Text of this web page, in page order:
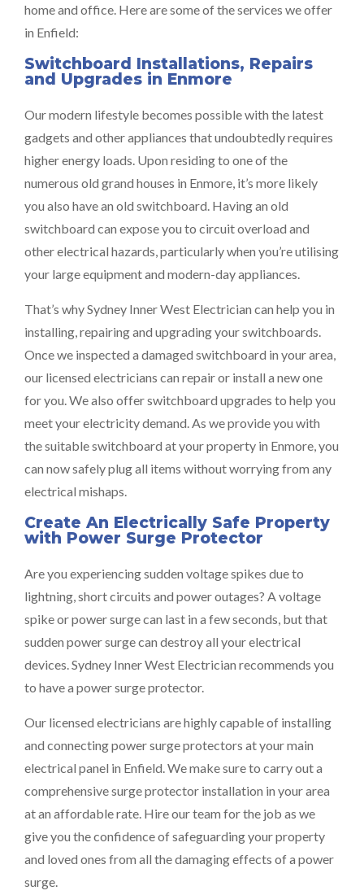
home and office. Here are some of the services we offer
in Enfield:
Switchboard Installations, Repairs
and Upgrades in Enmore
Our modern lifestyle becomes possible with the latest
gadgets and other appliances that undoubtedly requires
higher energy loads. Upon residing to one of the
numerous old grand houses in Enmore, it’s more likely
you also have an old switchboard. Having an old
switchboard can expose you to circuit overload and
other electrical hazards, particularly when you’re utilising
your large equipment and modern-day appliances.
That’s why Sydney Inner West Electrician can help you in
installing, repairing and upgrading your switchboards.
Once we inspected a damaged switchboard in your area,
our licensed electricians can repair or install a new one
for you. We also offer switchboard upgrades to help you
meet your electricity demand. As we provide you with
the suitable switchboard at your property in Enmore, you
can now safely plug all items without worrying from any
electrical mishaps.
Create An Electrically Safe Property
with Power Surge Protector
Are you experiencing sudden voltage spikes due to
lightning, short circuits and power outages? A voltage
spike or power surge can last in a few seconds, but that
sudden power surge can destroy all your electrical
devices. Sydney Inner West Electrician recommends you
to have a power surge protector.
Our licensed electricians are highly capable of installing
and connecting power surge protectors at your main
electrical panel in Enfield. We make sure to carry out a
comprehensive surge protector installation in your area
at an affordable rate. Hire our team for the job as we
give you the confidence of safeguarding your property
and loved ones from all the damaging effects of a power
surge.